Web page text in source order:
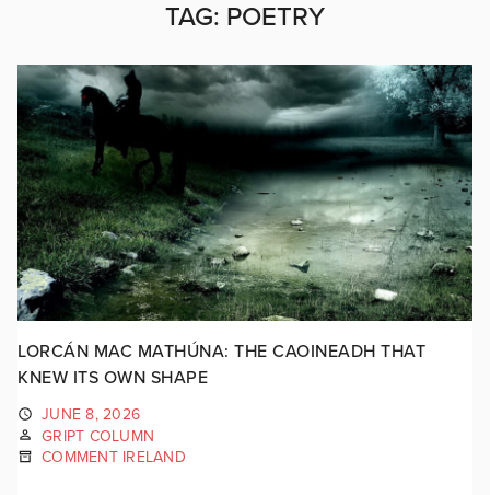
TAG: POETRY
LORCÁN MAC MATHÚNA: THE CAOINEADH THAT
KNEW ITS OWN SHAPE
JUNE 8, 2026
GRIPT COLUMN
COMMENT IRELAND